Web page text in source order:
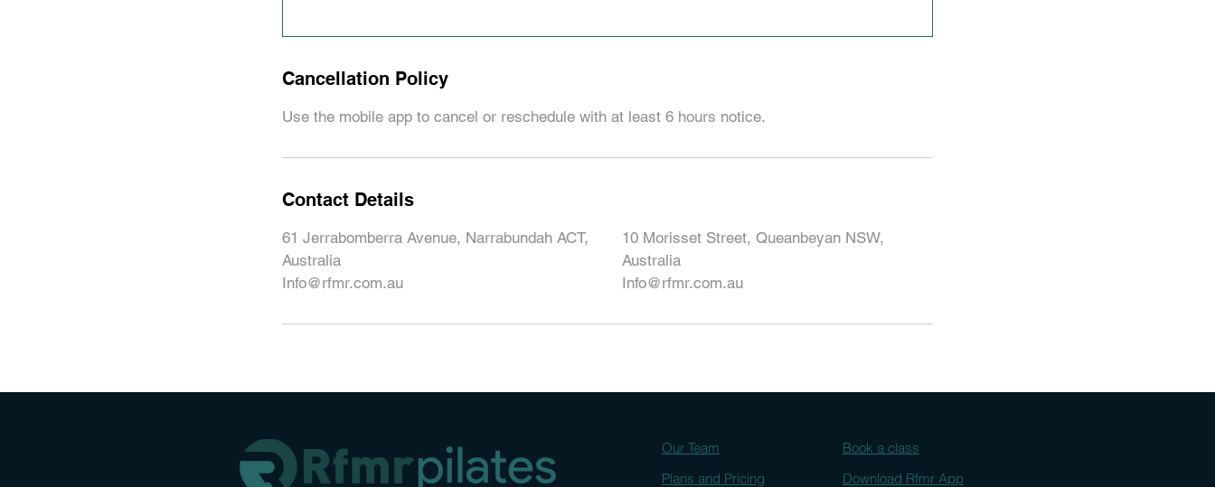
Cancellation Policy
Use the mobile app to cancel or reschedule with at least 6 hours notice.
Contact Details
61 Jerrabomberra Avenue, Narrabundah ACT,
Australia
Info@rfmr.com.au
10 Morisset Street, Queanbeyan NSW,
Australia
Info@rfmr.com.au
Our Team
Plans and Pricing
Book a class
Download Rfmr App